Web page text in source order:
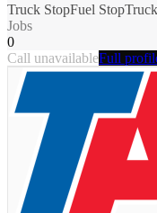
Truck StopFuel Stop
Jobs
0
Call unavailableFull